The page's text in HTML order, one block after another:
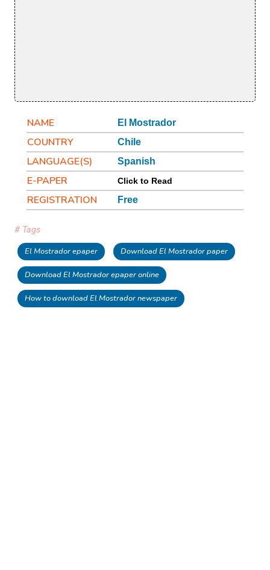
NAME El Mostrador
COUNTRY Chile
LANGUAGE(S) Spanish
E-PAPER Click to Read
REGISTRATION Free
# Tags
El Mostrador epaper Download El Mostrador paper
Download El Mostrador epaper online
How to download El Mostrador newspaper